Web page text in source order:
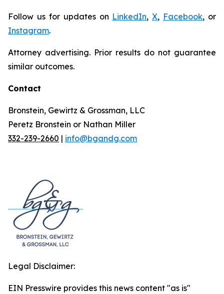
Follow us for updates on LinkedIn,X, Facebook, or
Instagram.
Attorney advertising. Prior results do not guarantee
similar outcomes.
Contact
Bronstein, Gewirtz & Grossman, LLC
Peretz Bronstein or Nathan Miller
332-239-2660 | info@bgandg.com
Legal Disclaimer:
EIN Presswire provides this news content "as is"